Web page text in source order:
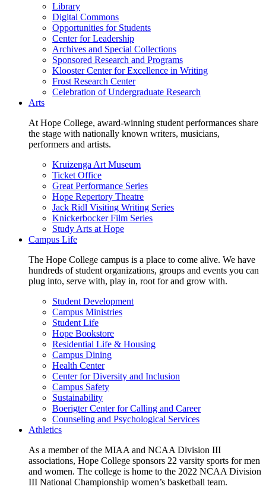
Library
Digital Commons
Opportunities for Students
Center for Leadership
Archives and Special Collections
Sponsored Research and Programs
Klooster Center for Excellence in Writing
Frost Research Center
Celebration of Undergraduate Research
Arts
At Hope College, award-winning student performances share
the stage with nationally known writers, musicians,
performers and artists.
Kruizenga Art Museum
Ticket Office
Great Performance Series
Hope Repertory Theatre
Jack Ridl Visiting Writing Series
Knickerbocker Film Series
Study Arts at Hope
Campus Life
The Hope College campus is a place to come alive. We have
hundreds of student organizations, groups and events you can
plug into, serve with, play in, root for and grow with.
Student Development
Campus Ministries
Student Life
Hope Bookstore
Residential Life & Housing
Campus Dining
Health Center
Center for Diversity and Inclusion
Campus Safety
Sustainability
Boerigter Center for Calling and Career
Counseling and Psychological Services
Athletics
As a member of the MIAA and NCAA Division III
associations, Hope College sponsors 22 varsity sports for men
and women. The college is home to the 2022 NCAA Division
III National Championship women’s basketball team.